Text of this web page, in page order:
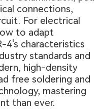
connections,
For electrical
to adapt
4's characteristics
standards and
high-density
free soldering and
mastering
than ever.